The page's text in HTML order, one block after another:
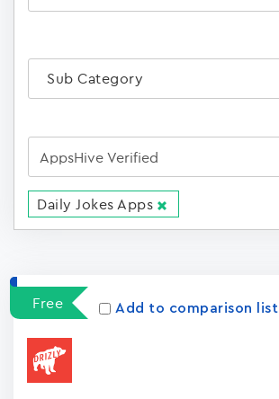
Sub Category
Daily Jokes Apps
Free
Add to comparison list